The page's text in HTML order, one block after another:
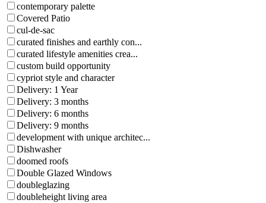
contemporary palette
Covered Patio
cul-de-sac
curated finishes and earthly con...
curated lifestyle amenities crea...
custom build opportunity
cypriot style and character
Delivery: 1 Year
Delivery: 3 months
Delivery: 6 months
Delivery: 9 months
development with unique architec...
Dishwasher
doomed roofs
Double Glazed Windows
doubleglazing
doubleheight living area